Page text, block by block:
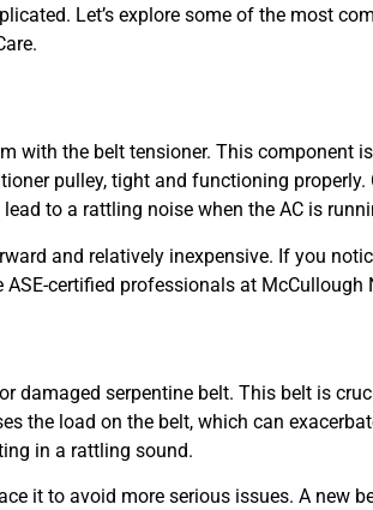
Let’s explore some of the most
with the belt tensioner. This component
pulley, tight and functioning
to a rattling noise when the AC is
and relatively inexpensive. If you
certified professionals at McCullough
damaged serpentine belt. This belt is
the load on the belt, which can
in a rattling sound.
it to avoid more serious issues. A new